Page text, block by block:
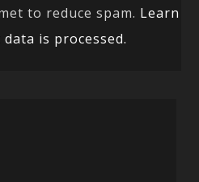
to reduce spam. Learn
is processed.